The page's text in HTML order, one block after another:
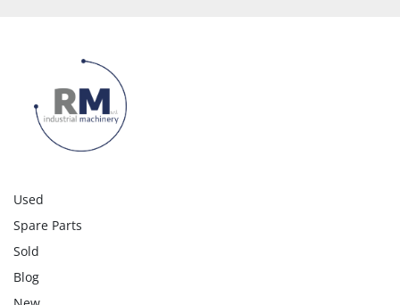
Used
Spare Parts
Sold
Blog